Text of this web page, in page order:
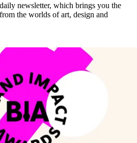
newsletter, which brings you the
the worlds of art, design and